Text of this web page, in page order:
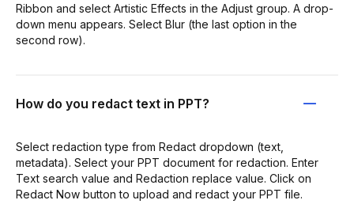
Ribbon and select Artistic Effects in the Adjust group. A drop-
down menu appears. Select Blur (the last option in the
second row).
How do you redact text in PPT?
Select redaction type from Redact dropdown (text,
metadata). Select your PPT document for redaction. Enter
Text search value and Redaction replace value. Click on
Redact Now button to upload and redact your PPT file.